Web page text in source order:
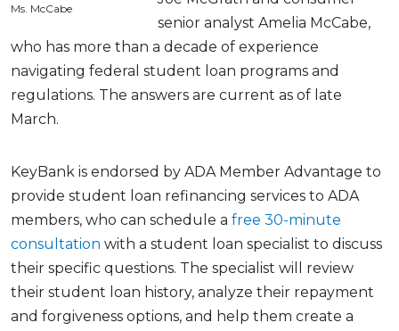
Ms. McCabe
senior analyst Amelia McCabe,
who has more than a decade of experience
navigating federal student loan programs and
regulations. The answers are current as of late
March.
KeyBank is endorsed by ADA Member Advantage to
provide student loan refinancing services to ADA
members, who can schedule a free 30-minute
consultation with a student loan specialist to discuss
their specific questions. The specialist will review
their student loan history, analyze their repayment
and forgiveness options, and help them create a